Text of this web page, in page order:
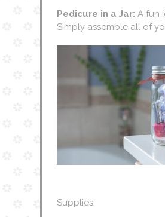
Pedicure in a Jar: A fun
Simply assemble all of
Supplies: